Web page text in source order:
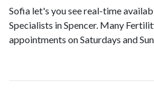
Sofia let's you see real-time
Specialists in Spencer. Many
appointments on Saturdays and